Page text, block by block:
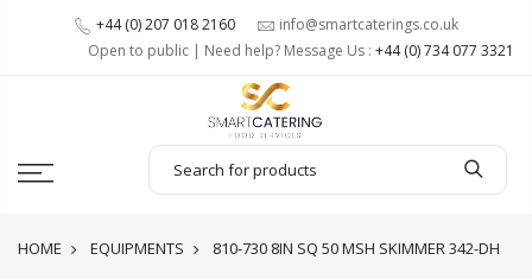
+44 (0) 207 018 2160
info@smartcaterings.co.uk
Open to public | Need help? Message Us : +44 (0) 734 077 3321
HOME EQUIPMENTS 810-730 8IN SQ 50 MSH SKIMMER 342-DH